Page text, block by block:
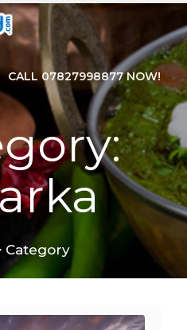
CALL 07827998877 NOW!
Category